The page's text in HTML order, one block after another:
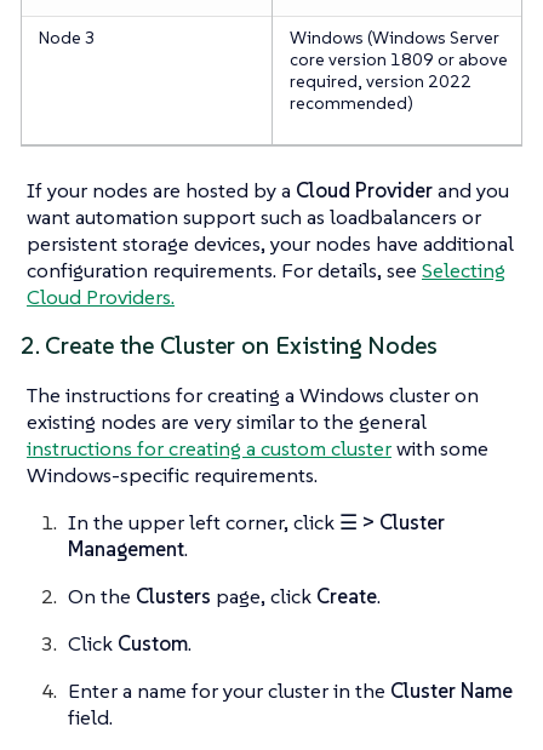
Node 3
Windows (Windows Server
core version 1809 or above
required, version 2022
recommended)
If your nodes are hosted by a Cloud Providerand you
want automation support such as loadbalancers or
persistent storage devices, your nodes have additional
configuration requirements. For details, see Selecting
Cloud Providers.
2. Create the Cluster on Existing Nodes
The instructions for creating a Windows cluster on
existing nodes are very similar to the general
instructions for creating a custom clusterwith some
Windows-specific requirements.
In the upper left corner, click ☰ > Cluster
Management.
On the Clusters page, click Create.
Click Custom.
Enter a name for your cluster in the Cluster Name
field.